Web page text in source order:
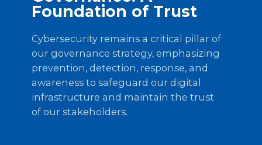
Foundation of Trust
Cybersecurity remains a critical pillar of
our governance strategy, emphasizing
prevention, detection, response, and
awareness to safeguard our digital
infrastructure and maintain the trust
of our stakeholders.